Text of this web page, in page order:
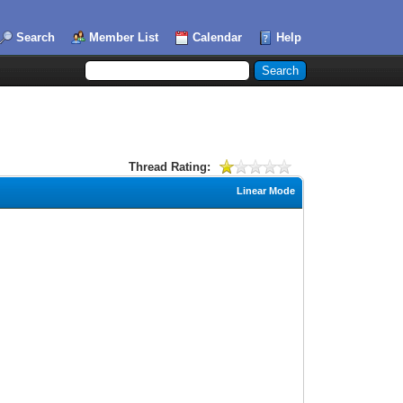
Search Member List Calendar Help
Thread Rating:
Linear Mode